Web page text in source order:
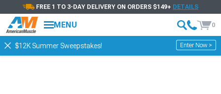
FREE 1 TO 3-DAY DELIVERY ON ORDERS $149+ DETAILS
MENU 0
$12K Summer Sweepstakes! Enter Now >